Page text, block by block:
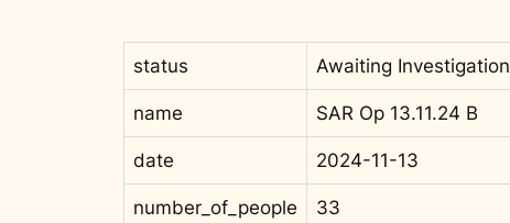
status Awaiting Investigation
name SAR Op 13.11.24 B
date 2024-11-13
number_of_people 33